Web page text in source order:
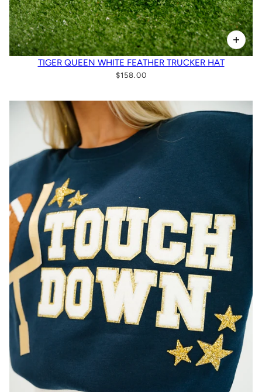
TIGER QUEEN WHITE FEATHER TRUCKER HAT
$158.00